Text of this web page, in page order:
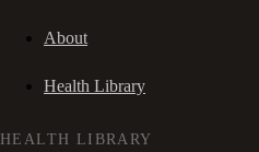
About
Health Library
HEALTH LIBRARY